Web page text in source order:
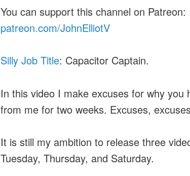
You can support this channel on Patreon:
patreon.com/JohnElliotV
Silly Job Title: Capacitor Captain.
In this video I make excuses for why you
from me for two weeks. Excuses,
It is still my ambition to release three
Tuesday, Thursday, and Saturday.